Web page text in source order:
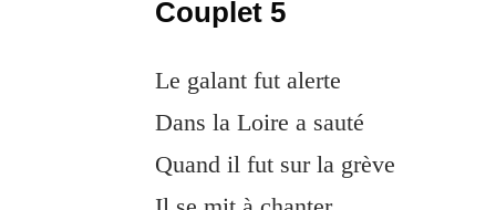
Couplet 5
Le galant fut alerte
Dans la Loire a sauté
Quand il fut sur la grève